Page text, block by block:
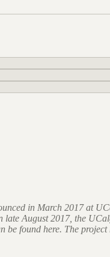
in March 2017 at
late August 2017, the
be found here. The